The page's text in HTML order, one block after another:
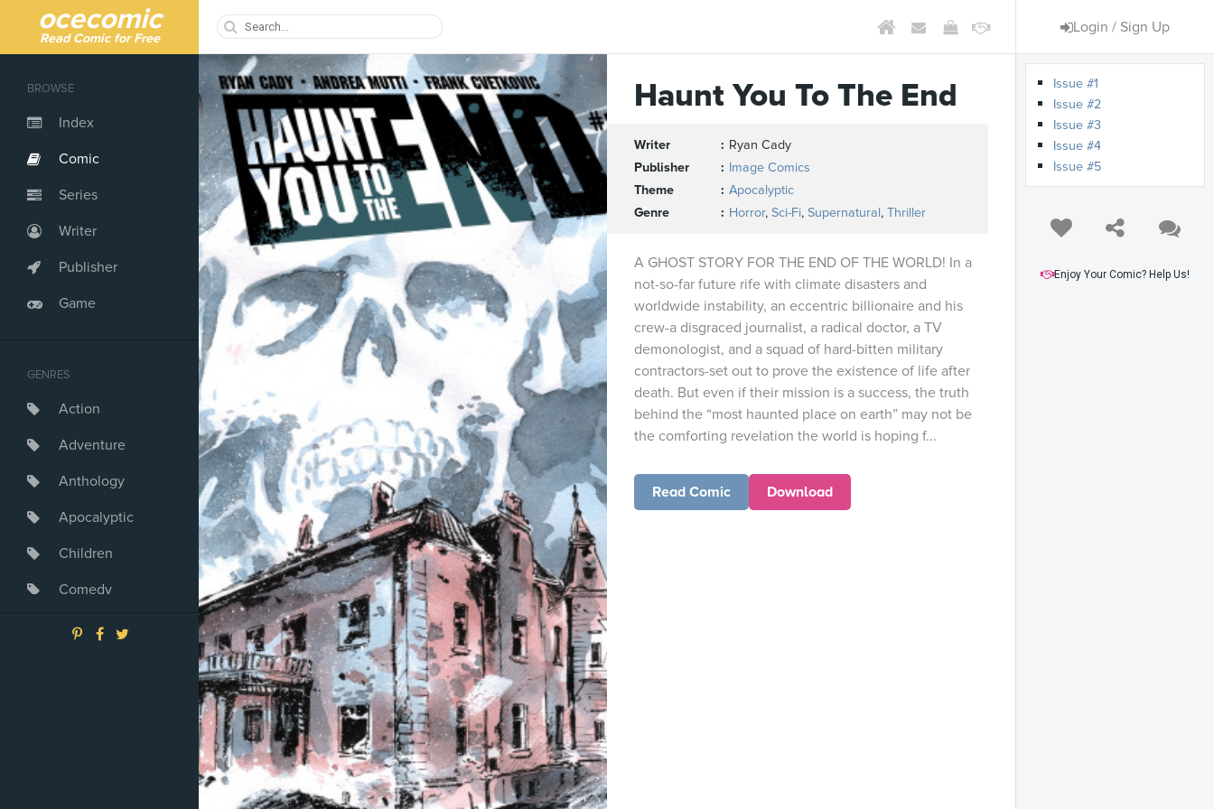
ocecomic
Read Comic for Free
Login / Sign Up
BROWSE
Index
Comic
Series
Writer
Publisher
Game
GENRES
Action
Adventure
Anthology
Apocalyptic
Children
Comedy
Crime
Haunt You To The End
Writer
Ryan Cady
Publisher
Image Comics
Theme
Apocalyptic
Genre
Horror, Sci-Fi, Supernatural, Thriller
A GHOST STORY FOR THE END OF THE WORLD! In a
not-so-far future rife with climate disasters and
worldwide instability, an eccentric billionaire and his
crew-a disgraced journalist, a radical doctor, a TV
demonologist, and a squad of hard-bitten military
contractors-set out to prove the existence of life after
death. But even if their mission is a success, the truth
behind the “most haunted place on earth” may not be
the comforting revelation the world is hoping f...
Read Comic Download
Issue #1
Issue #2
Issue #3
Issue #4
Issue #5
Enjoy Your Comic? Help Us!